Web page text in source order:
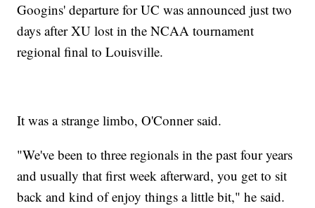
Googins' departure for UC was announced just two
days after XU lost in the NCAA tournament
regional final to Louisville.
It was a strange limbo, O'Conner said.
"We've been to three regionals in the past four years
and usually that first week afterward, you get to sit
back and kind of enjoy things a little bit," he said.